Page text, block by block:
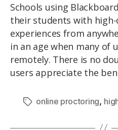
Schools using
their students with
experiences from
in an age when many of
remotely. There is no
users appreciate the
online proctoring,